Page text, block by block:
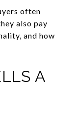
often
also pay
and how
A